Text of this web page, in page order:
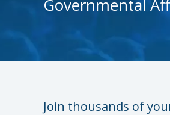
Governmental
Join thousands of